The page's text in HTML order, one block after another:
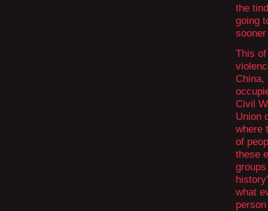
the
going
This
China,
Civil
Union
where
of
these
what
person